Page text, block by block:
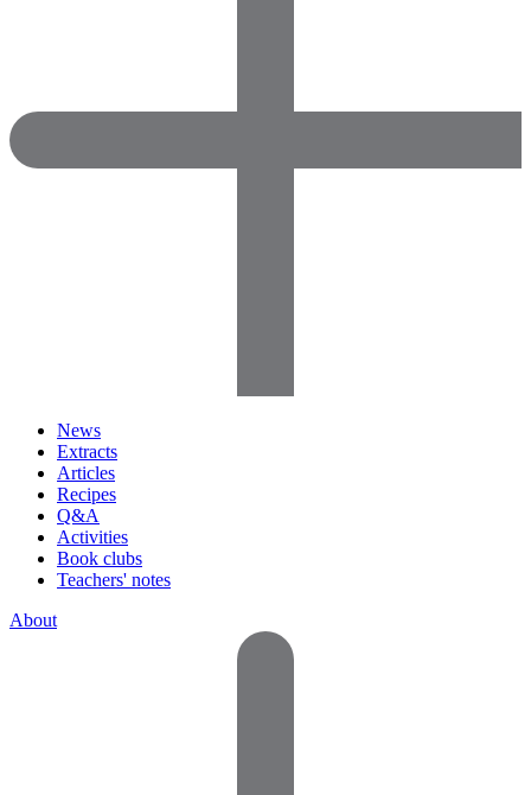
News
Extracts
Articles
Recipes
Q&A
Activities
Book clubs
Teachers' notes
About